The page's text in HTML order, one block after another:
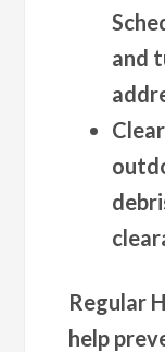
and
Regular
help